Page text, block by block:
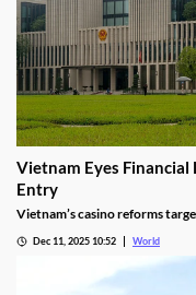
Vietnam Eyes
Entry
Vietnam’s casino reforms
Dec 11, 2025 10:52 World